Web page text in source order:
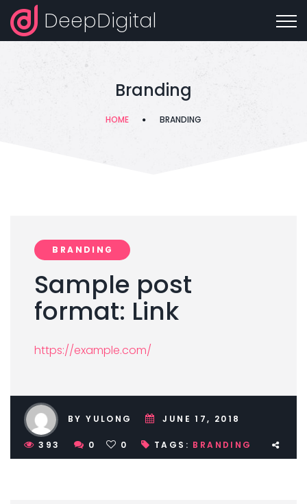
DeepDigital
Branding
HOME BRANDING
BRANDING
Sample post
format: Link
https://example.com/
BY YULONG JUNE 17, 2018
393 0 0 TAGS: BRANDING